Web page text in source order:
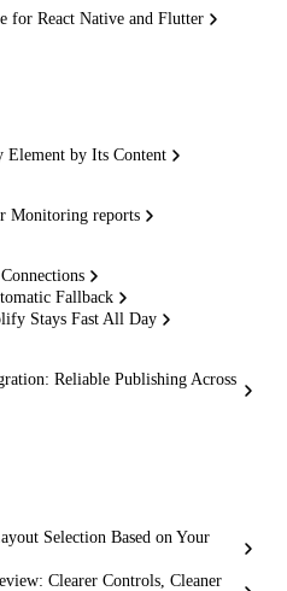
for React Native and Flutter
Element by Its Content
Monitoring reports
Fallback
Stays Fast All Day
Reliable Publishing Across
Selection Based on Your
Clearer Controls, Cleaner